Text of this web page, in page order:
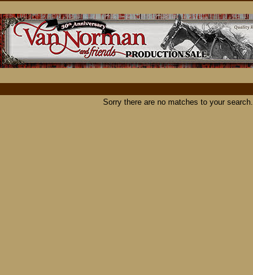
Sorry there are no matches to your search.